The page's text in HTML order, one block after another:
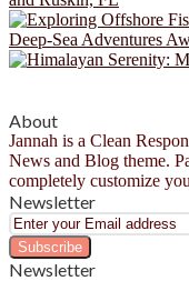
About
Jannah is a Clean
News and Blog theme.
completely customize
Newsletter
Enter
your
Email
address
Newsletter